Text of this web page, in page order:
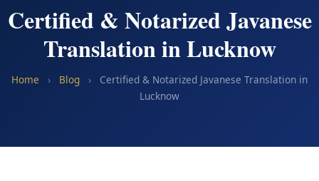
Certified & Notarized Javanese
Translation in Lucknow
Home › Blog ›
Certified & Notarized Javanese Translation in
Lucknow